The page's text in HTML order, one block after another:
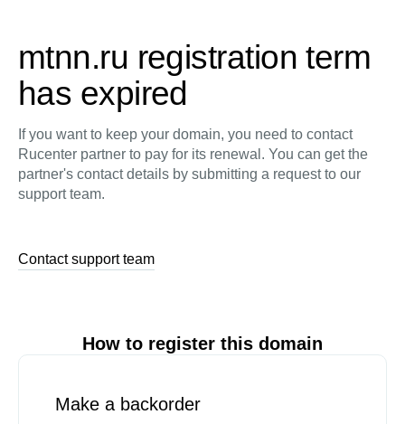
mtnn.ru registration term
has expired
If you want to keep your domain, you need to contact
Rucenter partner to pay for its renewal. You can get the
partner's contact details by submitting a request to our
support team.
Contact support team
How to register this domain
Make a backorder